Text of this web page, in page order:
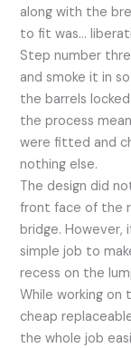
along with the
to fit was…
Step number
and smoke it in
the barrels
the process
were fitted and
nothing else.
The design did
front face of the
bridge. However,
simple job to
recess on the
While working
cheap
the whole job